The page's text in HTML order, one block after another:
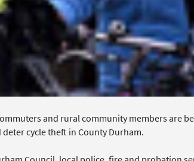
and rural community members are
cycle theft in County Durham.